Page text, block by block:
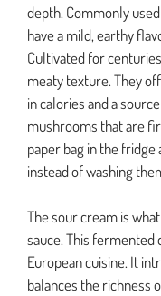
depth. Commonly
have a mild, earthy
Cultivated for
meaty texture. They
in calories and a
mushrooms that are
paper bag in the
instead of washing
The sour cream is
sauce. This fermented
European cuisine. It
balances the richness